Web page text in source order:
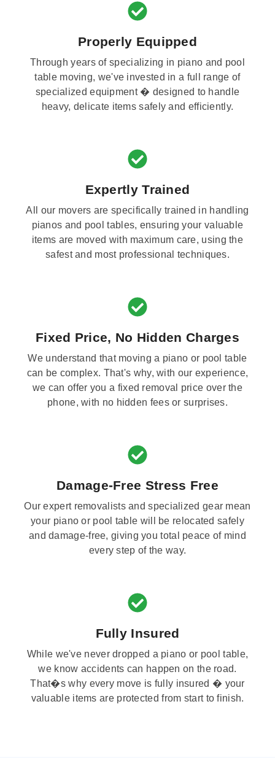
Properly Equipped
Through years of specializing in piano and pool
table moving, we've invested in a full range of
specialized equipment � designed to handle
heavy, delicate items safely and efficiently.
Expertly Trained
All our movers are specifically trained in handling
pianos and pool tables, ensuring your valuable
items are moved with maximum care, using the
safest and most professional techniques.
Fixed Price, No Hidden Charges
We understand that moving a piano or pool table
can be complex. That's why, with our experience,
we can offer you a fixed removal price over the
phone, with no hidden fees or surprises.
Damage-Free Stress Free
Our expert removalists and specialized gear mean
your piano or pool table will be relocated safely
and damage-free, giving you total peace of mind
every step of the way.
Fully Insured
While we've never dropped a piano or pool table,
we know accidents can happen on the road.
That�s why every move is fully insured � your
valuable items are protected from start to finish.